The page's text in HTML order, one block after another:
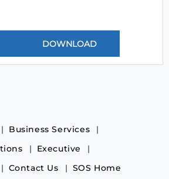
Business Services
Executive
Contact Us SOS Home